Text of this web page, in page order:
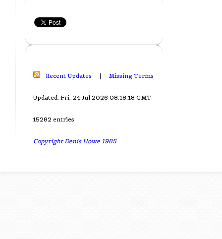
Recent Updates | Missing Terms
Updated: Fri, 24 Jul 2026 08:18:18 GMT
15282 entries
Copyright Denis Howe 1985